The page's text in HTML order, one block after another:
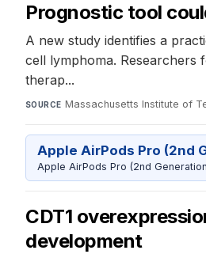
Prognostic tool
A new study identifies a
cell lymphoma. Researchers
therap...
SOURCE Massachusetts Institute of
Apple AirPods Pro (2nd
Apple AirPods Pro (2nd
CDT1
development